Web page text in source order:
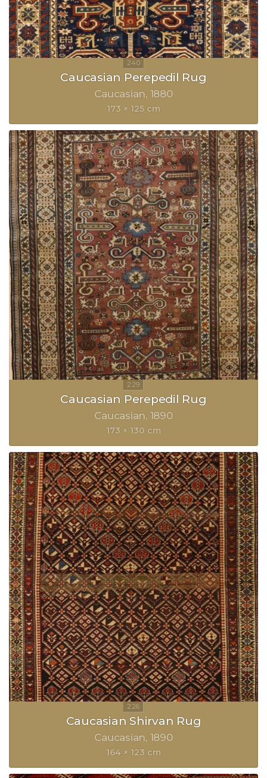
Caucasian Perepedil Rug
Caucasian 1880
173 × 125 cm
Caucasian Perepedil Rug
Caucasian 1890
173 × 130 cm
Caucasian Shirvan Rug
Caucasian 1890
164 × 123 cm